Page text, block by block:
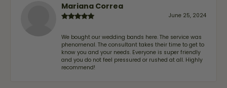
Mariana Correa
June 25, 2024
We bought our wedding bands here. The service was
phenomenal. The consultant takes their time to get to
know you and your needs. Everyone is super friendly
and you do not feel pressured or rushed at all. Highly
recommend!